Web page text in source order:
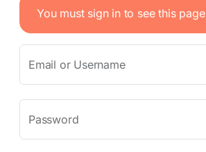
You must sign in to see this page
Email or Username
Password